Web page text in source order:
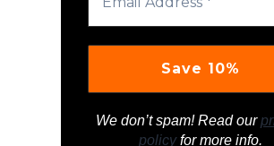
We don’t spam! Read our
policyfor more info.